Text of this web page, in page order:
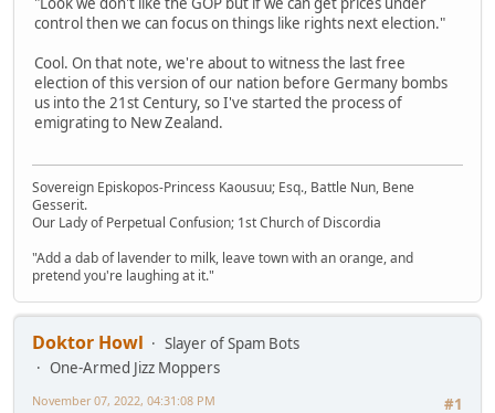
control then we can focus on things like rights next election."
Cool. On that note, we're about to witness the last free
election of this version of our nation before Germany bombs
us into the 21st Century, so I've started the process of
emigrating to New Zealand.
Sovereign Episkopos-Princess Kaousuu; Esq., Battle Nun, Bene
Gesserit.
Our Lady of Perpetual Confusion; 1st Church of Discordia
"Add a dab of lavender to milk, leave town with an orange, and
pretend you're laughing at it."
Doktor Howl
Slayer of Spam Bots
One-Armed Jizz Moppers
#1
November 07, 2022, 04:31:08 PM